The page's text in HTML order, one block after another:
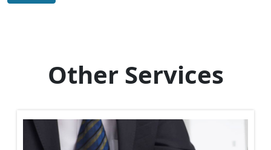
Other Services